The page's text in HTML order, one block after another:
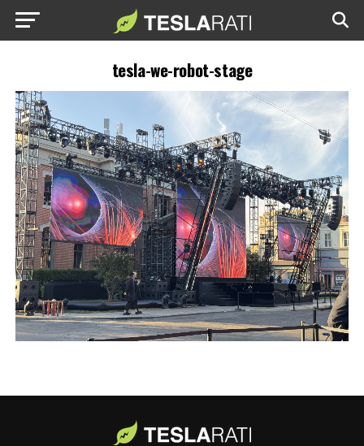
tesla-we-robot-stage